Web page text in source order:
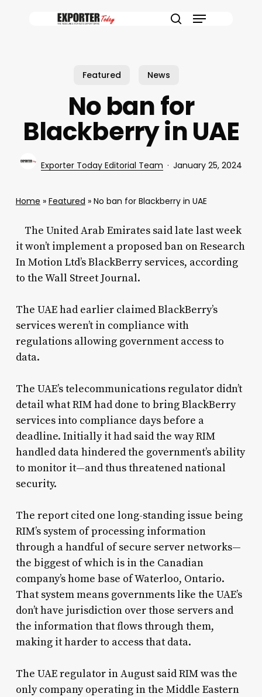
Menu
Featured News
No ban for
Blackberry in UAE
Exporter Today Editorial Team January 25, 2024
Home » Featured » No ban for Blackberry in UAE
The United Arab Emirates said late last week
it won’t implement a proposed ban on Research
In Motion Ltd’s BlackBerry services, according
to the Wall Street Journal.
The UAE had earlier claimed BlackBerry’s
services weren’t in compliance with
regulations allowing government access to
data.
The UAE’s telecommunications regulator didn’t
detail what RIM had done to bring BlackBerry
services into compliance days before a
deadline. Initially it had said the way RIM
handled data hindered the government’s ability
to monitor it—and thus threatened national
security.
The report cited one long-standing issue being
RIM’s system of processing information
through a handful of secure server networks—
the biggest of which is in the Canadian
company’s home base of Waterloo, Ontario.
That system means governments like the UAE’s
don’t have jurisdiction over those servers and
the information that flows through them,
making it harder to access that data.
The UAE regulator in August said RIM was the
only company operating in the Middle Eastern